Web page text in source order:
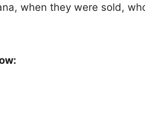
when they were sold,